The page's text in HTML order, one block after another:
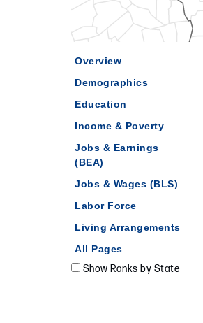
Overview
Demographics
Education
Income & Poverty
Jobs & Earnings
(BEA)
Jobs & Wages (BLS)
Labor Force
Living Arrangements
All Pages
Show Ranks by State